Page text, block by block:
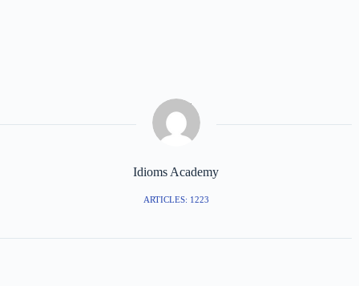
Idioms Academy
ARTICLES: 1223